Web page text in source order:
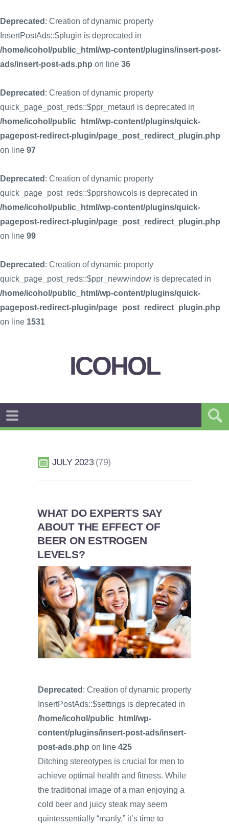
Deprecated : Creation of dynamic property
InsertPostAds::$plugin is deprecated in
/home/icohol/public_html/wp-content/plugins/insert-post-
ads/insert-post-ads.php on line 36
Deprecated : Creation of dynamic property
quick_page_post_reds::$ppr_metaurl is deprecated in
/home/icohol/public_html/wp-content/plugins/quick-
pagepost-redirect-plugin/page_post_redirect_plugin.php
on line 97
Deprecated : Creation of dynamic property
quick_page_post_reds::$pprshowcols is deprecated in
/home/icohol/public_html/wp-content/plugins/quick-
pagepost-redirect-plugin/page_post_redirect_plugin.php
on line 99
Deprecated : Creation of dynamic property
quick_page_post_reds::$ppr_newwindow is deprecated in
/home/icohol/public_html/wp-content/plugins/quick-
pagepost-redirect-plugin/page_post_redirect_plugin.php
on line 1531
ICOHOL
JULY 2023 79
WHAT DO EXPERTS SAY
ABOUT THE EFFECT OF
BEER ON ESTROGEN
LEVELS?
Deprecated : Creation of dynamic property
InsertPostAds::$settings is deprecated in
/home/icohol/public_html/wp-
content/plugins/insert-post-ads/insert-
post-ads.php on line 425
Ditching stereotypes is crucial for men to
achieve optimal health and fitness. While
the traditional image of a man enjoying a
cold beer and juicy steak may seem
quintessentially “manly,” it’s time to